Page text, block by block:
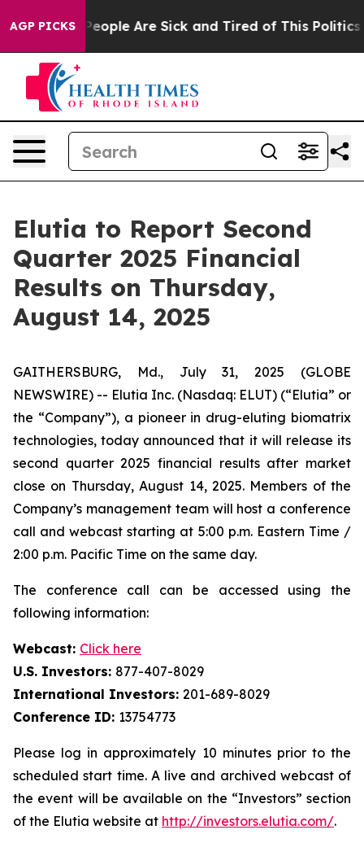
AGP PICKS
Win: “People Are Sick and Tired of This Politics
Elutia to Report Second
Quarter 2025 Financial
Results on Thursday,
August 14, 2025
GAITHERSBURG, Md., July 31, 2025 (GLOBE
NEWSWIRE) -- Elutia Inc. (Nasdaq: ELUT) (“Elutia” or
the “Company”), a pioneer in drug-eluting biomatrix
technologies, today announced that it will release its
second quarter 2025 financial results after market
close on Thursday, August 14, 2025. Members of the
Company’s management team will host a conference
call and webcast starting at 5:00 p.m. Eastern Time /
2:00 p.m. Pacific Time on the same day.
The conference call can be accessed using the
following information:
Webcast: Click here
U.S. Investors: 877-407-8029
International Investors: 201-689-8029
Conference ID: 13754773
Please log in approximately 10 minutes prior to the
scheduled start time. A live and archived webcast of
the event will be available on the “Investors” section
of the Elutia website at http://investors.elutia.com/.